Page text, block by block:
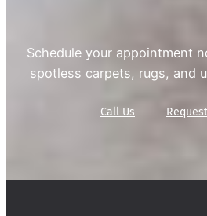
Schedule your appointment
spotless carpets, rugs, and
Call Us